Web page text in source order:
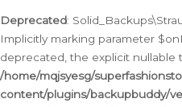
Deprecated:
Implicitly marking parameter
deprecated, the explicit nullable
/home/mqjsyesg/
content/plugins/backupbuddy/